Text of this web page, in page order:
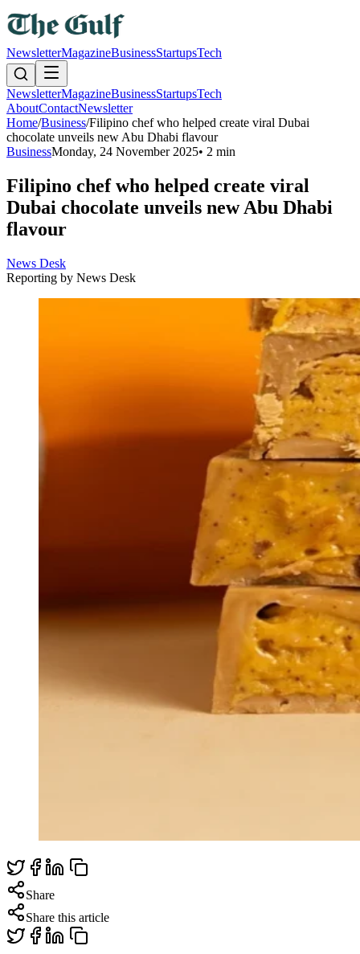
NewsletterMagazineBusinessStartupsTech
NewsletterMagazineBusinessStartupsTech
AboutContactNewsletter
Home/Business/Filipino chef who helped create viral Dubai
chocolate unveils new Abu Dhabi flavour
BusinessMonday, 24 November 2025• 2 min
Filipino chef who helped create viral
Dubai chocolate unveils new Abu Dhabi
flavour
News Desk
Reporting by News Desk
Share
Share this article